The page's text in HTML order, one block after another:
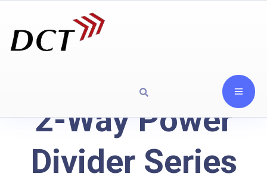
2-Way Power
Divider Series